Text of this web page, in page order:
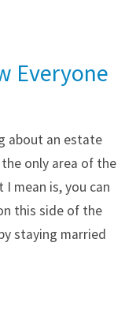
Everyone
about an estate
only area of the
mean is, you can
this side of the
staying married